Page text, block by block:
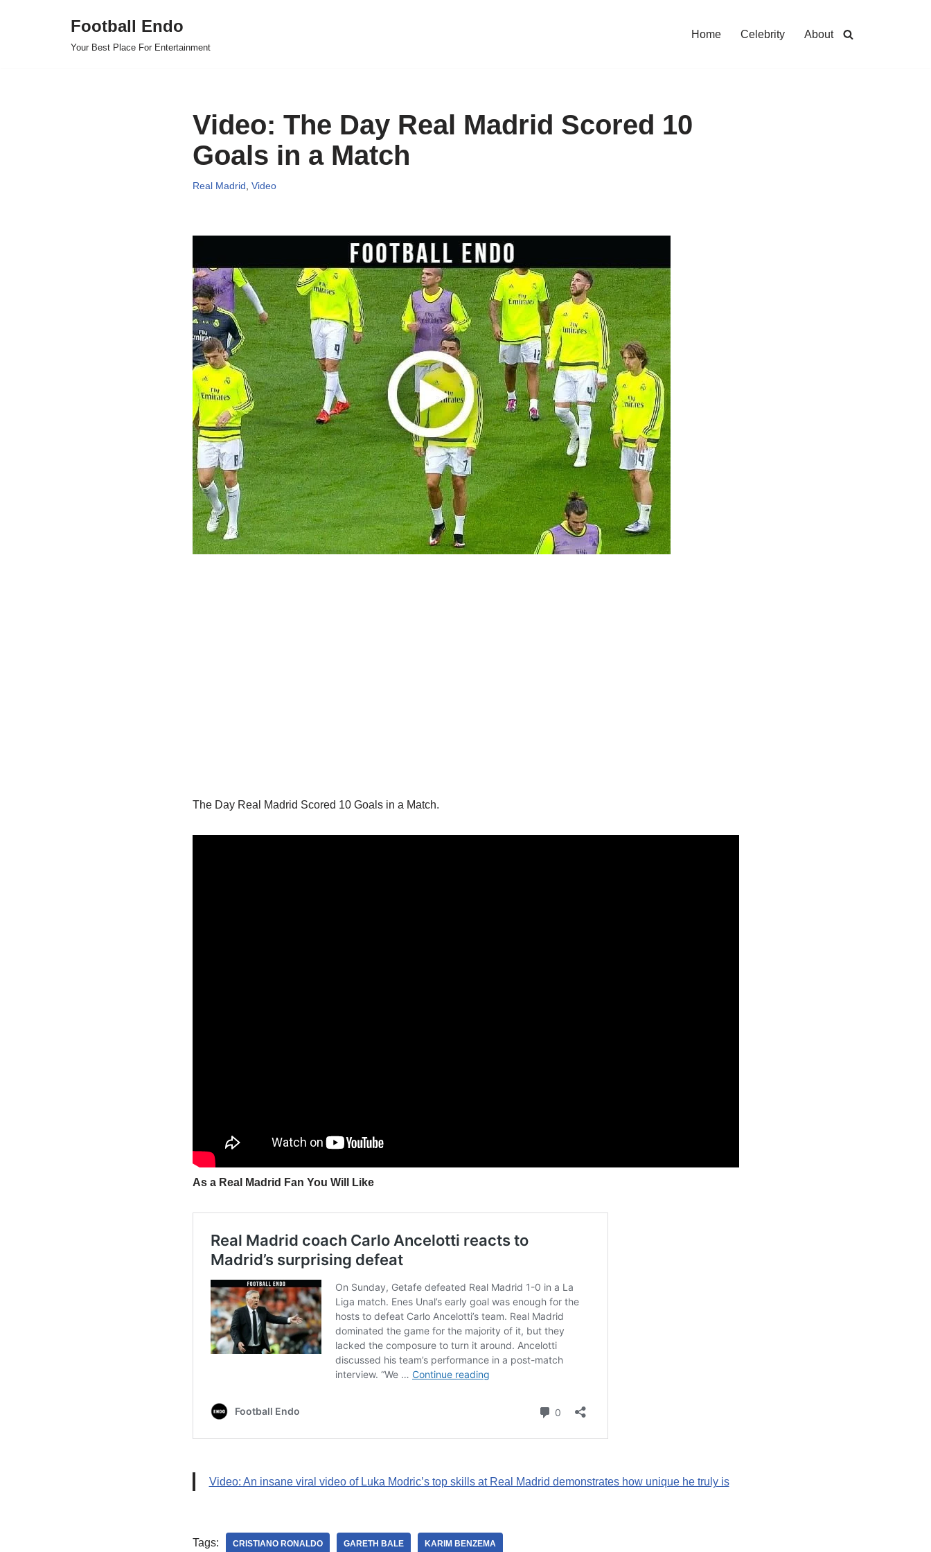
Football Endo
Your Best Place For Entertainment
Home Celebrity About
Video: The Day Real Madrid Scored 10
Goals in a Match
Real Madrid Video
The Day Real Madrid Scored 10 Goals in a Match.
As a Real Madrid Fan You Will Like
Video: An insane viral video of Luka Modric’s top skills at Real Madrid demonstrates how unique he truly is
Tags: CRISTIANO RONALDO GARETH BALE KARIM BENZEMA